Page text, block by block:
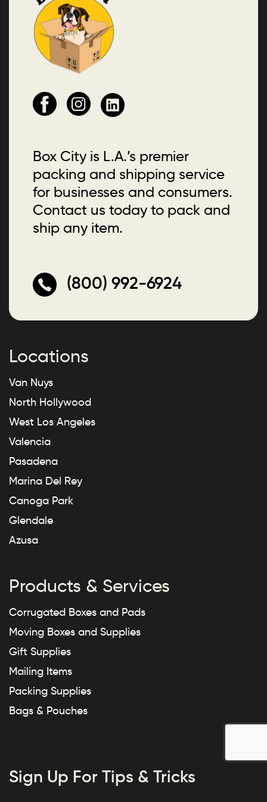
Box City is L.A.’s premier
packing and shipping service
for businesses and consumers.
Contact us today to pack and
ship any item.
(800) 992-6924
Locations
Van Nuys
North Hollywood
West Los Angeles
Valencia
Pasadena
Marina Del Rey
Canoga Park
Glendale
Azusa
Products & Services
Corrugated Boxes and Pads
Moving Boxes and Supplies
Gift Supplies
Mailing Items
Packing Supplies
Bags & Pouches
Sign Up For Tips & Tricks